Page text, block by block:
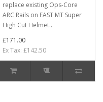
replace existing Ops-Core
ARC Rails on FAST MT Super
High Cut Helmet..
£171.00
Ex Tax: £142.50